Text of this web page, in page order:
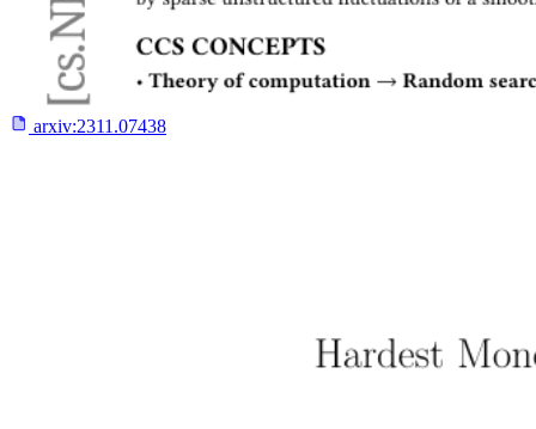
arxiv:2311.07438